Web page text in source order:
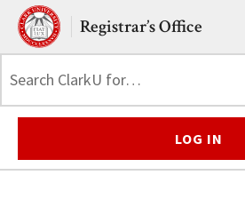
Skip to main content.
Clark UniversityRegistrar’s Office
LOG IN